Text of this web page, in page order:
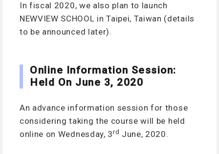
In fiscal 2020, we also plan to launch
NEWVIEW SCHOOL in Taipei, Taiwan (details
to be announced later).
Online Information Session:
Held On June 3, 2020
An advance information session for those
considering taking the course will be held
online on Wednesday, 3rd June, 2020.